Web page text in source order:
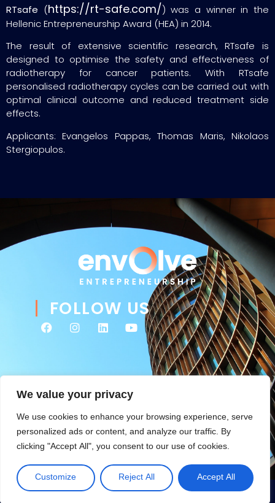
We value your privacy
We use cookies to enhance your browsing experience, serve
personalized ads or content, and analyze our traffic. By
clicking "Accept All", you consent to our use of cookies.
Customize Reject All Accept All
RTsafe (https://rt-safe.com/) was a winner in the
Hellenic Entrepreneurship Award (HEA) in 2014.
The result of extensive scientific research, RTsafe is
designed to optimise the safety and effectiveness of
radiotherapy for cancer patients. With RTsafe
personalised radiotherapy cycles can be carried out with
optimal clinical outcome and reduced treatment side
effects.
Applicants: Evangelos Pappas, Thomas Maris, Nikolaos
Stergiopulos.
FOLLOW US
© 2026 Envolve Entrepreneurship. All rights reserved. Website
management & ongoing development byTsitah